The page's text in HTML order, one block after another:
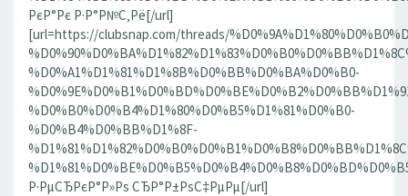
РєР°Рє Р·Р°Р№С‚Рё[/url]
[url=https://clubsnap.com/threads/
%D0%A1%D1%81%D1%8B%D0%BB%D0%BA%D0%B0-
%D0%B0%D0%B4%D1%80%D0%B5%D1%81%D0%B0-
%D0%B4%D0%BB%D1%8F-
Р·РµСЂРєР°Р»Рѕ СЂР°Р±РѕС‡РµРµ[/url]